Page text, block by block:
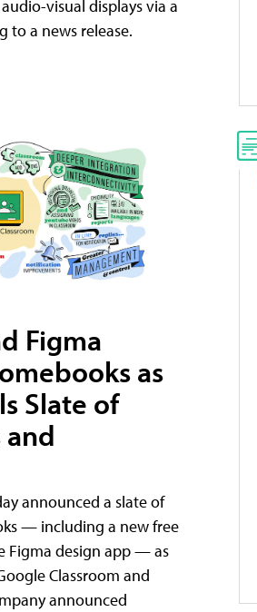
visual displays via a
to a news release.
Figma
as
Slate of
and
announced a slate of
— including a new free
Figma design app — as
Classroom and
announced